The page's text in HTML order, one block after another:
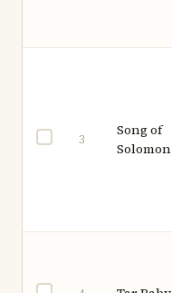
3
Song of
Solomon